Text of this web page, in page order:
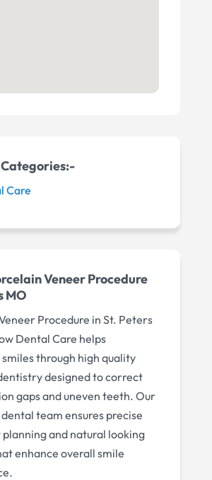
Categories:-
Care
Veneer Procedure
MO
Procedure in St. Peters
Dental Care helps
through high quality
designed to correct
gaps and uneven teeth. Our
team ensures precise
and natural looking
enhance overall smile